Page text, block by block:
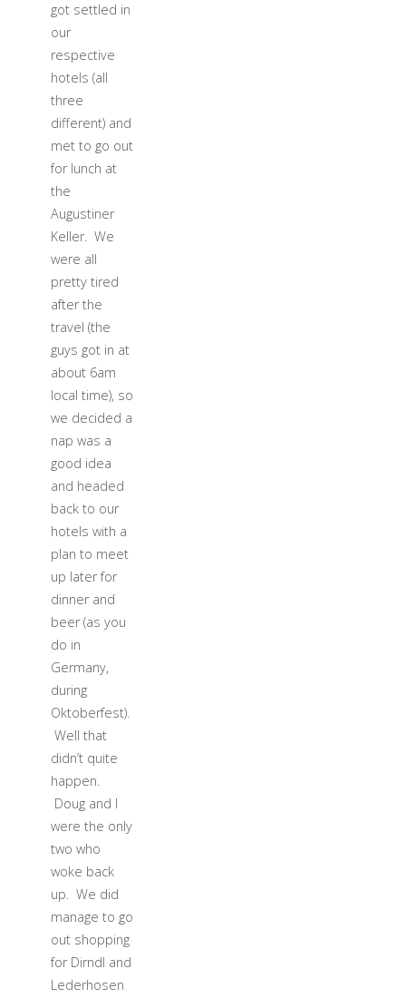
got settled in
our
respective
hotels (all
three
different) and
met to go out
for lunch at
the
Augustiner
Keller. We
were all
pretty tired
after the
travel (the
guys got in at
about 6am
local time), so
we decided a
nap was a
good idea
and headed
back to our
hotels with a
plan to meet
up later for
dinner and
beer (as you
do in
Germany,
during
Oktoberfest).
Well that
didn’t quite
happen.
Doug and I
were the only
two who
woke back
up. We did
manage to go
out shopping
for Dirndl and
Lederhosen